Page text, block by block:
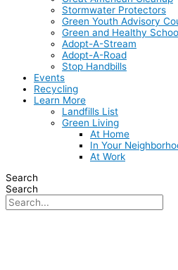
Stormwater Protectors
Green Youth Advisory
Green and Healthy
Adopt-A-Stream
Adopt-A-Road
Stop Handbills
Events
Recycling
Learn More
Landfills List
Green Living
At Home
In Your
At Work
Search
Search